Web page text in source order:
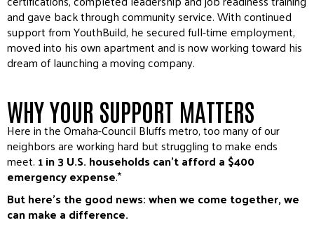
and gave back through community service. With continued
support from YouthBuild, he secured full-time employment,
moved into his own apartment and is now working toward his
dream of launching a moving company.
WHY YOUR SUPPORT MATTERS
Here in the Omaha-Council Bluffs metro, too many of our
neighbors are working hard but struggling to make ends
meet. 1 in 3 U.S. households can’t afford a $400
emergency expense.*
But here’s the good news: when we come together, we
can make a difference.